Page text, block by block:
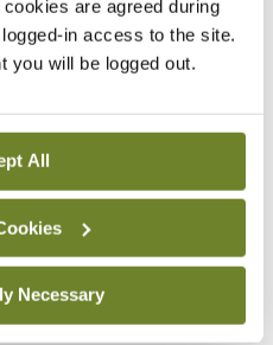
are agreed during
in access to the site.
you will be logged out.
All
Necessary
has found
to semaglutide in
22
the lead weight
aiming to surpass
alongside a more
and/or side effect